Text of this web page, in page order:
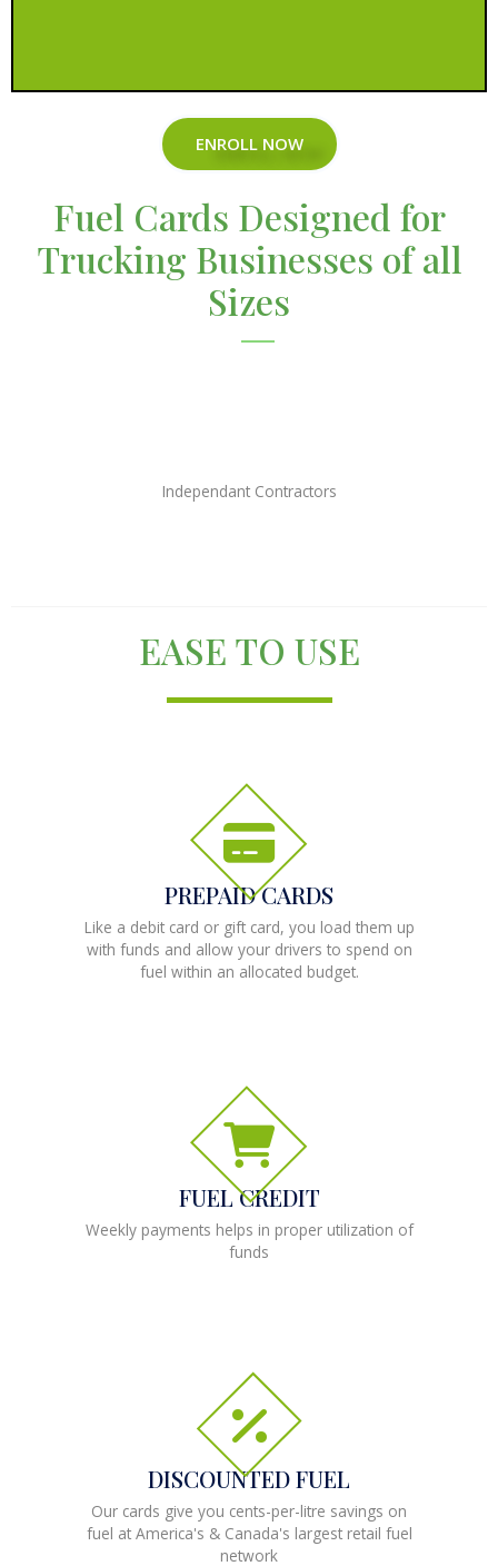
ENROLL NOW
Fuel Cards Designed for
Trucking Businesses of all
Sizes
Independant Contractors
EASE TO USE
PREPAID CARDS
Like a debit card or gift card, you load them up
with funds and allow your drivers to spend on
fuel within an allocated budget.
FUEL CREDIT
Weekly payments helps in proper utilization of
funds
DISCOUNTED FUEL
Our cards give you cents-per-litre savings on
fuel at America's & Canada's largest retail fuel
network